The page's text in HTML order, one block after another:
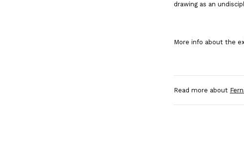
drawing as an
More info about the
Read more about